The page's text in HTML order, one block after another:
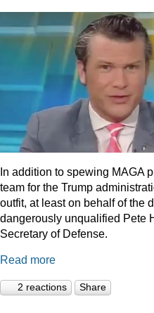
In addition to spewing MAGA
team for the Trump
outfit, at least on behalf of the
dangerously unqualified Pete
Secretary of Defense.
Read more
2 reactions Share